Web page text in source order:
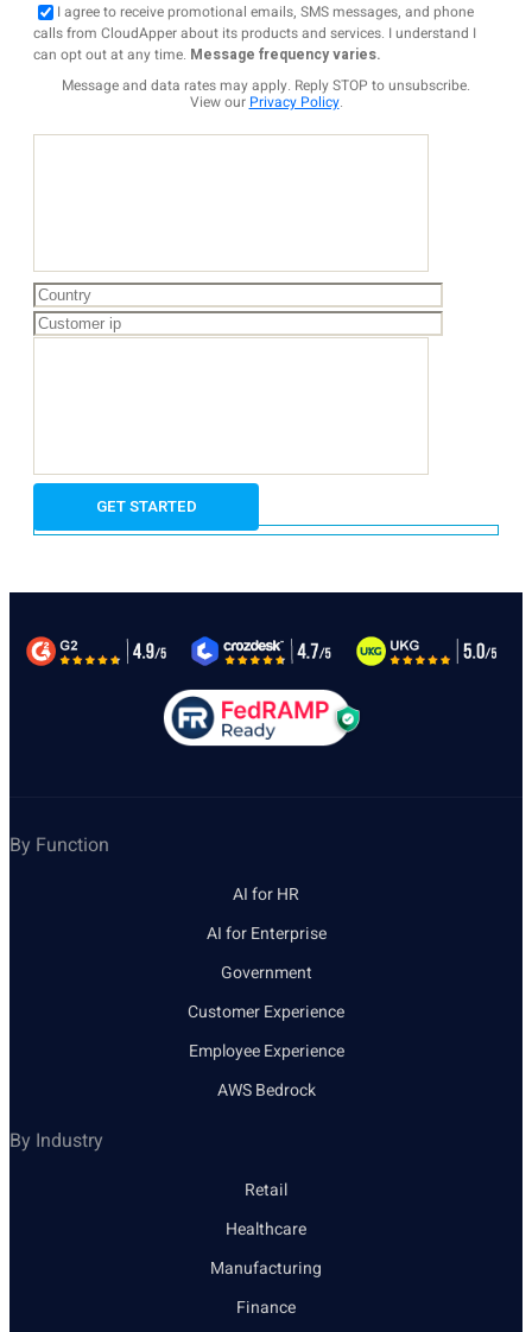
I agree to receive promotional emails, SMS messages, and phone
calls from CloudApper about its products and services. I understand I
can opt out at any time. Message frequency varies.
Message and data rates may apply. Reply STOP to unsubscribe.
View our Privacy Policy.
By Function
AI for HR
AI for Enterprise
Government
Customer Experience
Employee Experience
AWS Bedrock
By Industry
Retail
Healthcare
Manufacturing
Finance